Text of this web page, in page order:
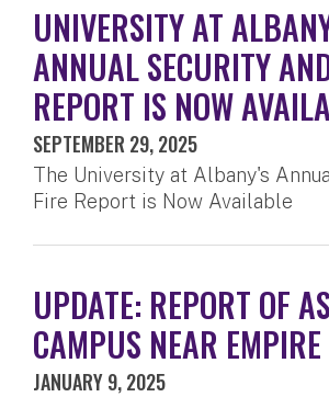
UNIVERSITY AT
ANNUAL SECURITY
REPORT IS NOW
SEPTEMBER 29, 2025
The University at Albany's
Fire Report is Now Available
UPDATE: REPORT OF
CAMPUS NEAR
JANUARY 9, 2025